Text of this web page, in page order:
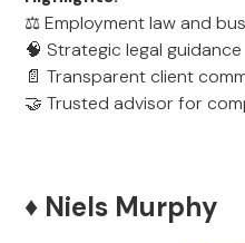
⚖️ Employment law and
🧠 Strategic legal guidance
📄 Transparent client
🤝 Trusted advisor for
♦️ Niels Murphy